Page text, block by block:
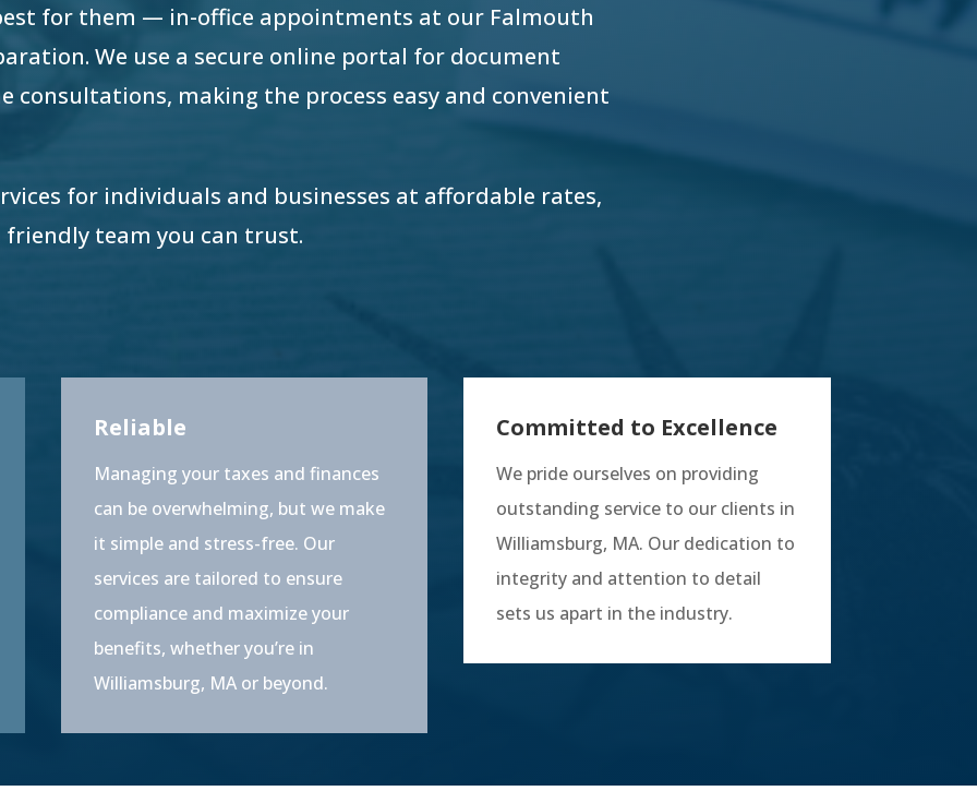
for them — in-office appointments at our Falmouth
We use a secure online portal for document
consultations, making the process easy and convenient
for individuals and businesses at affordable rates,
friendly team you can trust.
Reliable
Managing your taxes and finances
can be overwhelming, but we make
it simple and stress-free. Our
services are tailored to ensure
compliance and maximize your
benefits, whether you’re in
Williamsburg, MA or beyond.
Committed to Excellence
We pride ourselves on providing
outstanding service to our clients in
Williamsburg, MA. Our dedication to
integrity and attention to detail
sets us apart in the industry.